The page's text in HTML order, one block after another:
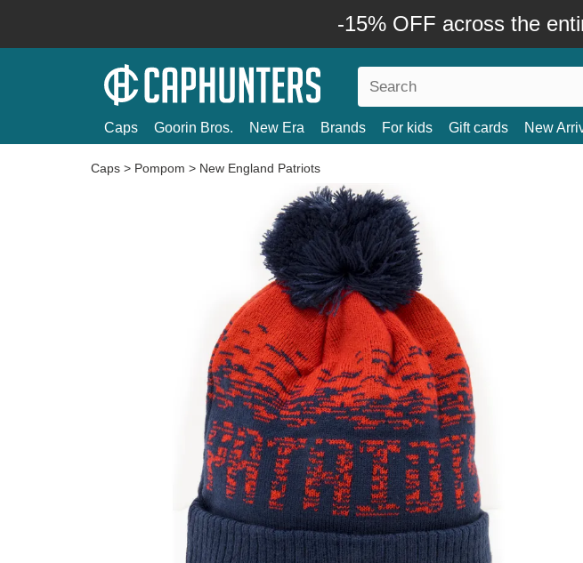
-15% OFF across the
Caps Goorin Bros. New Era Brands For kids Gift cards New
Caps > Pompom > New England Patriots